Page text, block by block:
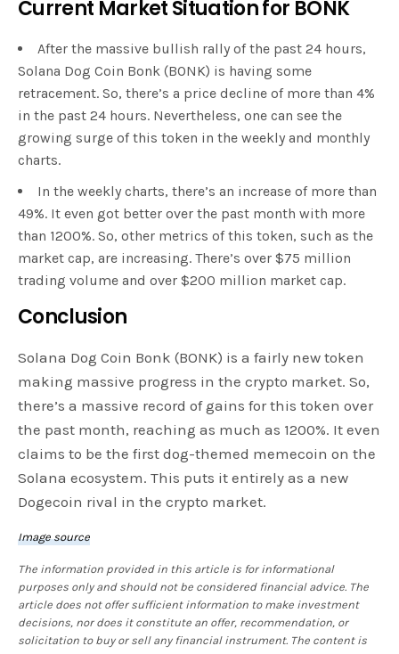
Current Market Situation for BONK
After the massive bullish rally of the past 24 hours,
Solana Dog Coin Bonk (BONK) is having some
retracement. So, there’s a price decline of more than 4%
in the past 24 hours. Nevertheless, one can see the
growing surge of this token in the weekly and monthly
charts.
In the weekly charts, there’s an increase of more than
49%. It even got better over the past month with more
than 1200%. So, other metrics of this token, such as the
market cap, are increasing. There’s over $75 million
trading volume and over $200 million market cap.
Conclusion
Solana Dog Coin Bonk (BONK) is a fairly new token
making massive progress in the crypto market. So,
there’s a massive record of gains for this token over
the past month, reaching as much as 1200%. It even
claims to be the first dog-themed memecoin on the
Solana ecosystem. This puts it entirely as a new
Dogecoin rival in the crypto market.
Image source
The information provided in this article is for informational
purposes only and should not be considered financial advice. The
article does not offer sufficient information to make investment
decisions, nor does it constitute an offer, recommendation, or
solicitation to buy or sell any financial instrument. The content is